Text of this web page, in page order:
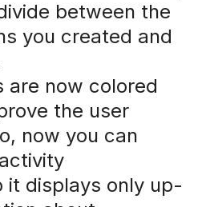
between the
you created and
are now colored
the user
now you can
it displays only up-